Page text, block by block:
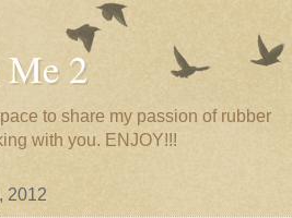
2
to share my passion of rubber
with you. ENJOY!!!
2012